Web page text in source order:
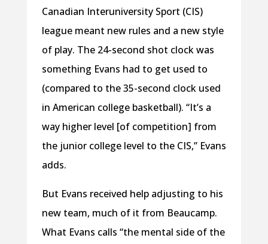
Canadian Interuniversity Sport (CIS)
league meant new rules and a new style
of play. The 24-second shot clock was
something Evans had to get used to
(compared to the 35-second clock used
in American college basketball). “It’s a
way higher level [of competition] from
the junior college level to the CIS,” Evans
adds.
But Evans received help adjusting to his
new team, much of it from Beaucamp.
What Evans calls “the mental side of the